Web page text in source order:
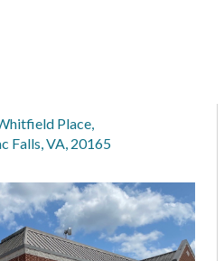
Place,
Falls, VA, 20165